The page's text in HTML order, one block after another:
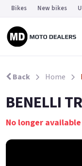
Bikes New bikes
Back Home
BENELLI
No longer